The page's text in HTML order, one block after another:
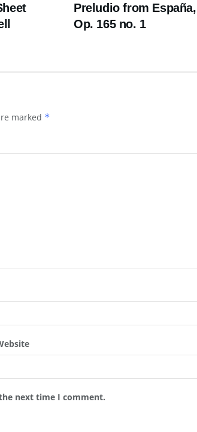
Preludio from España,
Op. 165 no. 1
marked *
next time I comment.